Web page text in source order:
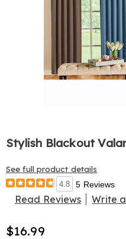
Stylish Blackout
See full product details
4.8 5 Reviews
Read Reviews Write
$16.99